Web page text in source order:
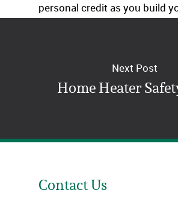
personal credit as you build
business.
Next Post
Home Heater
Contact Us